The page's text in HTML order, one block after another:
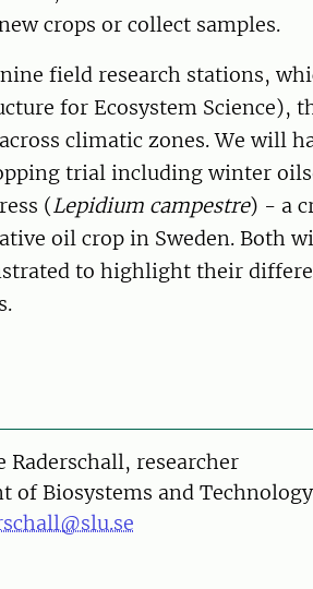
crops or collect samples.
field research stations,
for Ecosystem Science),
climatic zones. We will
trial including winter
(Lepidium campestre) - a
oil crop in Sweden. Both
to highlight their
Raderschall, researcher
of Biosystems and Technology